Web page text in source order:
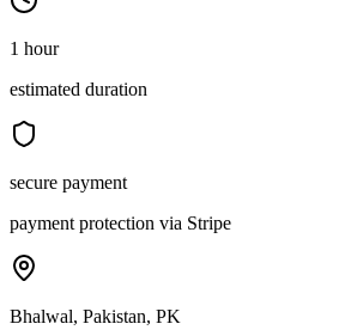
1 hour
estimated duration
secure payment
payment protection via Stripe
Bhalwal, Pakistan, PK